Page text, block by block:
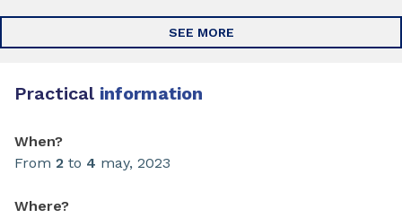
SEE MORE
Practical information
When?
From 2 to 4 may, 2023
Where?